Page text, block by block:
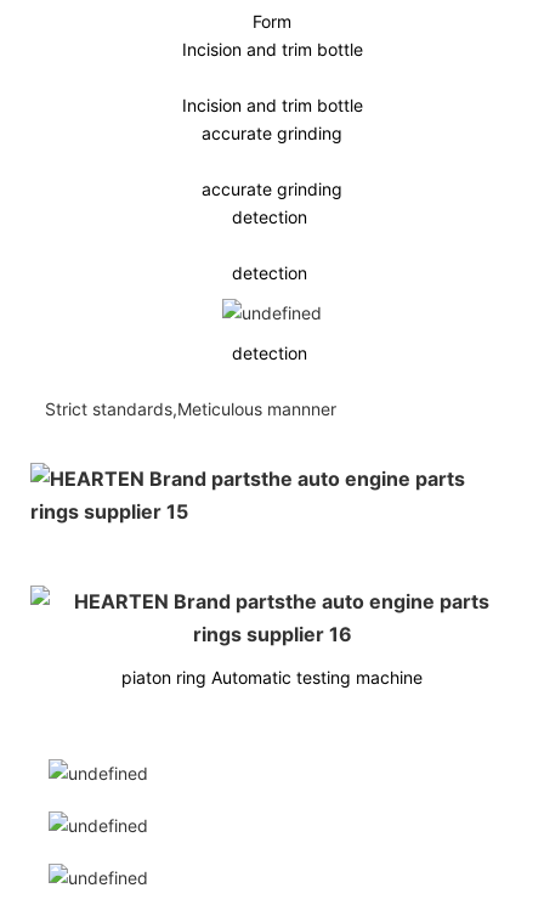
Form
Incision and trim bottle
Incision and trim bottle
accurate grinding
accurate grinding
detection
detection
detection
Strict standards,Meticulous mannner
piaton ring Automatic testing machine